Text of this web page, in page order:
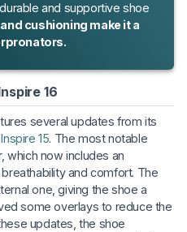
and supportive shoe
cushioning make it a
16
several updates from its
15. The most notable
which now includes an
and comfort. The
one, giving the shoe a
some overlays to reduce the
updates, the shoe